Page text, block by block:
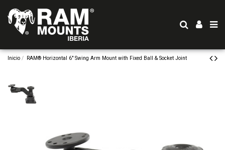
Inicio RAM® Horizontal 6" Swing Arm Mount with Fixed Ball & Socket Joint